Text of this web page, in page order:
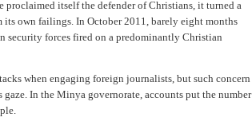
itself the defender of Christians, it turned a
own failings. In October 2011, barely eight months
security forces fired on a predominantly Christian
when engaging foreign journalists, but such concern
In the Minya governorate, accounts put the number